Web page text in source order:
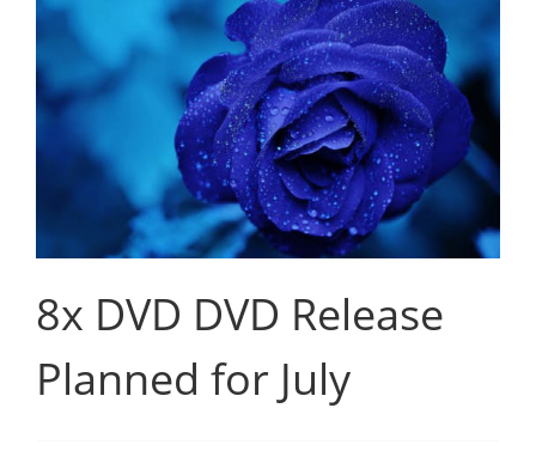
8x DVD DVD Release
Planned for July